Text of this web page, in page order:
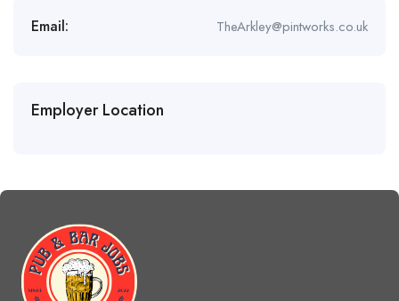
Email: TheArkley@pintworks.co.uk
Employer Location